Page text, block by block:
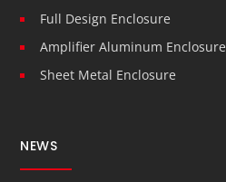
Full Design Enclosure
Amplifier Aluminum Enclosure
Sheet Metal Enclosure
NEWS